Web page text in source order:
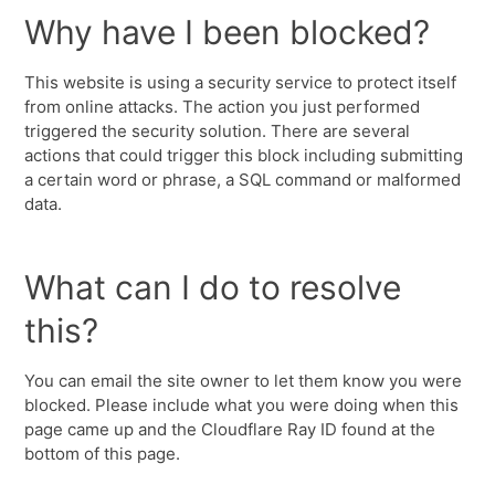
Why have I been blocked?
This website is using a security service to protect itself
from online attacks. The action you just performed
triggered the security solution. There are several
actions that could trigger this block including submitting
a certain word or phrase, a SQL command or malformed
data.
What can I do to resolve
this?
You can email the site owner to let them know you were
blocked. Please include what you were doing when this
page came up and the Cloudflare Ray ID found at the
bottom of this page.